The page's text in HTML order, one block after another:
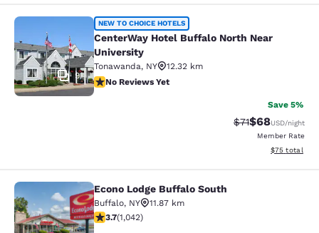
CenterWay Hotel Buffalo North
9
NEW TO CHOICE HOTELS
CenterWay Hotel Buffalo North Near
University
Tonawanda, NY
12.32 km
No Reviews Yet
No Reviews Yet
Save 5%
Strikethrough
$71Discounted
$68USD/night
Member Rate
View
$75 total
Econo Lodge Buffalo South
Econo Lodge Buffalo South
Buffalo, NY
11.87 km
3.66 stars rating. Good. 1042 reviews
3.7(1,042)